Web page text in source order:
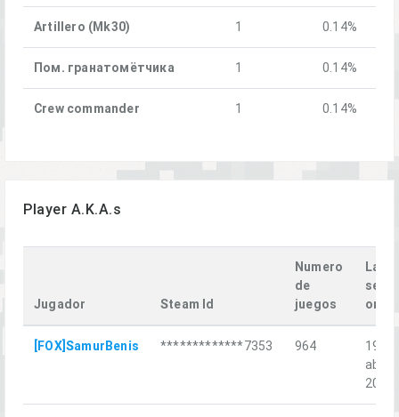
Artillero (Mk30) 1 0.14%
Пом. гранатомётчика 1 0.14%
Crew commander 1 0.14%
Player A.K.A.s
Jugador Steam Id
Numero
de
juegos
Last
seen
on
[FOX]SamurBenis *************7353 964
19
abr.
2026